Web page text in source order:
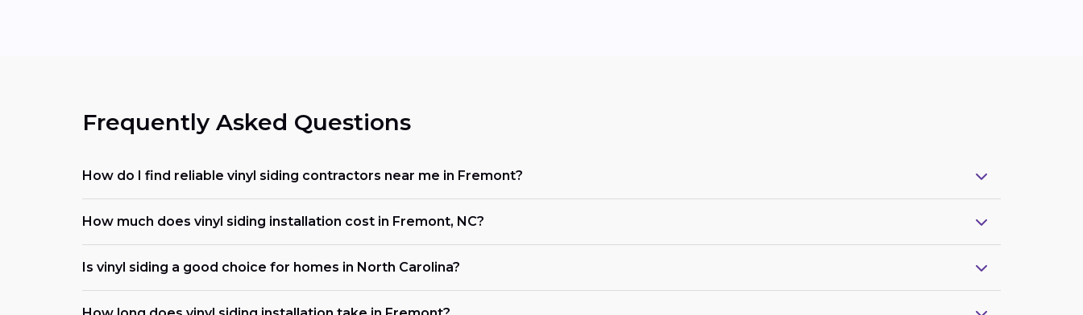
Frequently Asked Questions
How do I find reliable vinyl siding contractors near me in Fremont?
How much does vinyl siding installation cost in Fremont, NC?
Is vinyl siding a good choice for homes in North Carolina?